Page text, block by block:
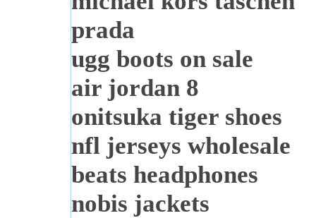
prada
ugg boots on sale
air jordan 8
onitsuka tiger shoes
nfl jerseys wholesale
beats headphones
nobis jackets